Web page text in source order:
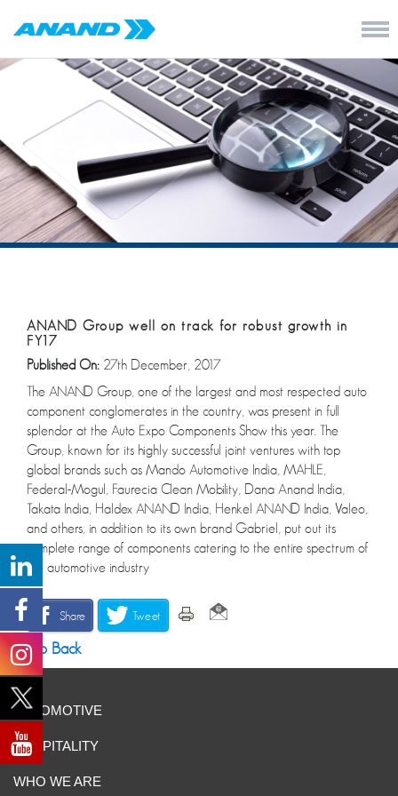
ANAND Group well on track for robust growth in
FY17
Published On: 27th December, 2017
The ANAND Group, one of the largest and most respected auto
component conglomerates in the country, was present in full
splendor at the Auto Expo Components Show this year. The
Group, known for its highly successful joint ventures with top
global brands such as Mando Automotive India, MAHLE,
Federal-Mogul, Faurecia Clean Mobility, Dana Anand India,
Takata India, Haldex ANAND India, Henkel ANAND India, Valeo,
and others, in addition to its own brand Gabriel, put out its
complete range of components catering to the entire spectrum of
the automotive industry
Share Tweet
Go Back
AUTOMOTIVE
HOSPITALITY
WHO WE ARE